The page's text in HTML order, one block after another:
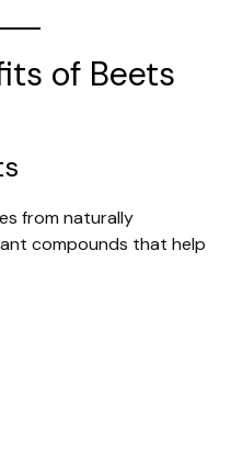
of Beets
from naturally
compounds that help